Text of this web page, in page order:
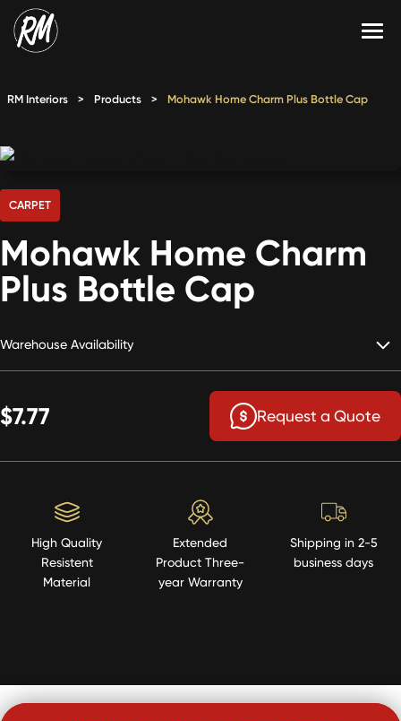
Skip
to
RMX
Shop
Contact Us
Calculate Price
RM Interiors > Products > Mohawk Home Charm Plus Bottle Cap
CARPET
Mohawk Home Charm
Plus Bottle Cap
Warehouse Availability
$7.77 Request a Quote
High Quality
Resistent
Material
Extended
Product Three-
year Warranty
Shipping in 2-5
business days